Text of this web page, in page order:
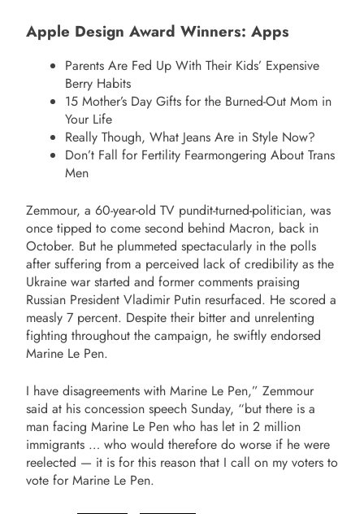
Apple Design Award Winners: Apps
Parents Are Fed Up With Their Kids’ Expensive
Berry Habits
15 Mother’s Day Gifts for the Burned-Out Mom in
Your Life
Really Though, What Jeans Are in Style Now?
Don’t Fall for Fertility Fearmongering About Trans
Men
Zemmour, a 60-year-old TV pundit-turned-politician, was
once tipped to come second behind Macron, back in
October. But he plummeted spectacularly in the polls
after suffering from a perceived lack of credibility as the
Ukraine war started and former comments praising
Russian President Vladimir Putin resurfaced. He scored a
measly 7 percent. Despite their bitter and unrelenting
fighting throughout the campaign, he swiftly endorsed
Marine Le Pen.
I have disagreements with Marine Le Pen,” Zemmour
said at his concession speech Sunday, “but there is a
man facing Marine Le Pen who has let in 2 million
immigrants … who would therefore do worse if he were
reelected — it is for this reason that I call on my voters to
vote for Marine Le Pen.